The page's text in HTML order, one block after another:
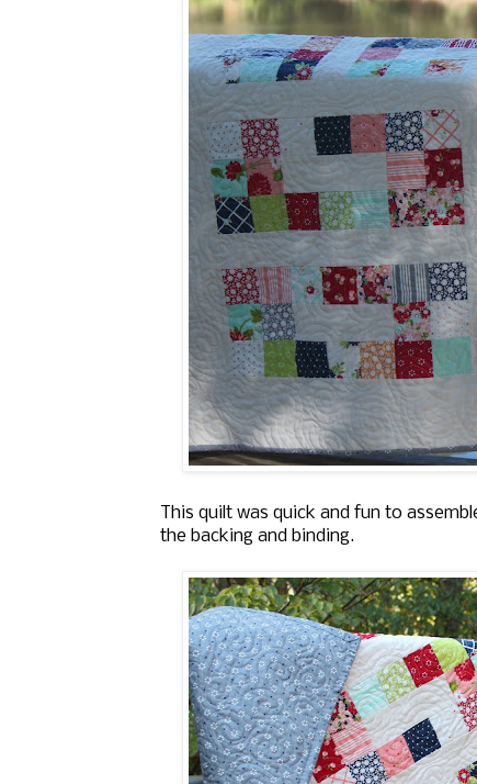
This quilt was quick and fun to
the backing and binding.